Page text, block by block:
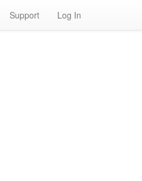
Support Log In